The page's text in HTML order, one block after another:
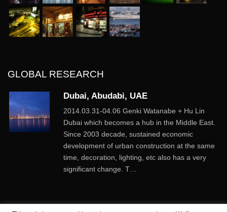
GLOBAL RESEARCH
Dubai, Abudabi, UAE
2014.03.31-04.06 Genki Watanabe + Hu Lin
Dubai which becomes a hub in the Middle East.
Since 2003 decade, sustained economic
development of urban construction at the same
time, decoration, lighting, etc also has a very
significant change. T…